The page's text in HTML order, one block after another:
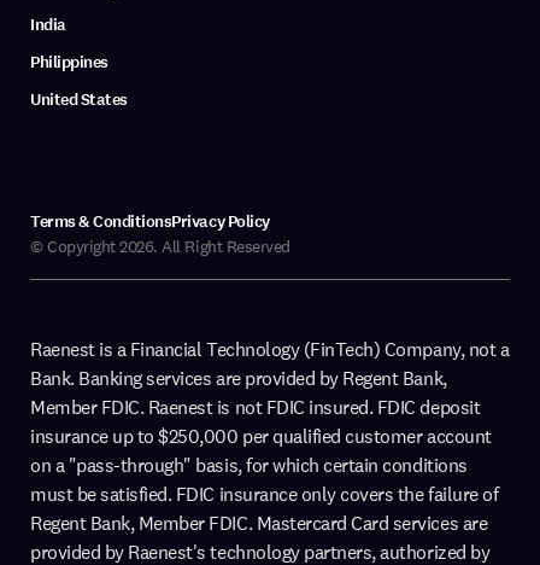
India
Philippines
United States
© Copyright 2026. All Right Reserved
Terms & ConditionsPrivacy Policy
Raenest is a Financial Technology (FinTech) Company, not a
Bank. Banking services are provided by Regent Bank,
Member FDIC. Raenest is not FDIC insured. FDIC deposit
insurance up to $250,000 per qualified customer account
on a "pass-through" basis, for which certain conditions
must be satisfied. FDIC insurance only covers the failure of
Regent Bank, Member FDIC. Mastercard Card services are
provided by Raenest's technology partners, authorized by